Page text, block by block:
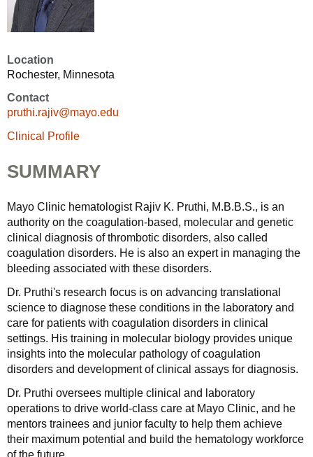
Location
Rochester, Minnesota
Contact
pruthi.rajiv@mayo.edu
Clinical Profile
SUMMARY
Mayo Clinic hematologist Rajiv K. Pruthi, M.B.B.S., is an
authority on the coagulation-based, molecular and genetic
clinical diagnosis of thrombotic disorders, also called
coagulation disorders. He is also an expert in managing the
bleeding associated with these disorders.
Dr. Pruthi's research focus is on advancing translational
science to diagnose these conditions in the laboratory and
care for patients with coagulation disorders in clinical
settings. His training in molecular biology provides unique
insights into the molecular pathology of coagulation
disorders and development of clinical assays for diagnosis.
Dr. Pruthi oversees multiple clinical and laboratory
operations to drive world-class care at Mayo Clinic, and he
mentors trainees and junior faculty to help them achieve
their maximum potential and build the hematology workforce